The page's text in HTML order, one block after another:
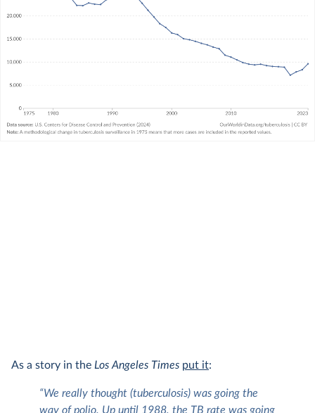
As a story in the Los Angeles Times put it:
“We really thought (tuberculosis) was going the
way of polio. Up until 1988, the TB rate was going